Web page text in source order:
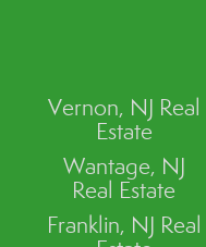
Vernon, NJ Real
Estate
Wantage, NJ
Real Estate
Franklin, NJ Real